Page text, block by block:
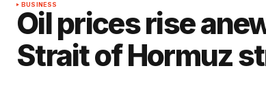
BUSINESS
Oil prices rise
Strait of Hormuz